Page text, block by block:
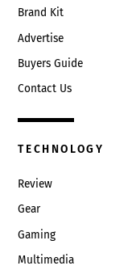
Brand Kit
Advertise
Buyers Guide
Contact Us
TECHNOLOGY
Review
Gear
Gaming
Multimedia